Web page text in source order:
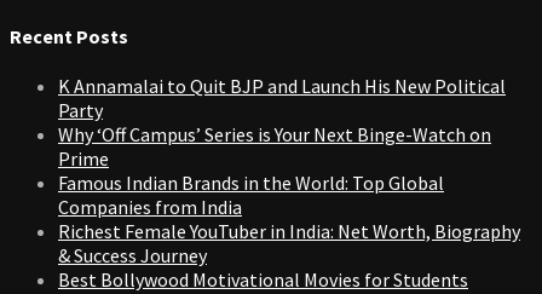
Recent Posts
K Annamalai to Quit BJP and Launch His New Political
Party
Why ‘Off Campus’ Series is Your Next Binge-Watch on
Prime
Famous Indian Brands in the World: Top Global
Companies from India
Richest Female YouTuber in India: Net Worth, Biography
& Success Journey
Best Bollywood Motivational Movies for Students